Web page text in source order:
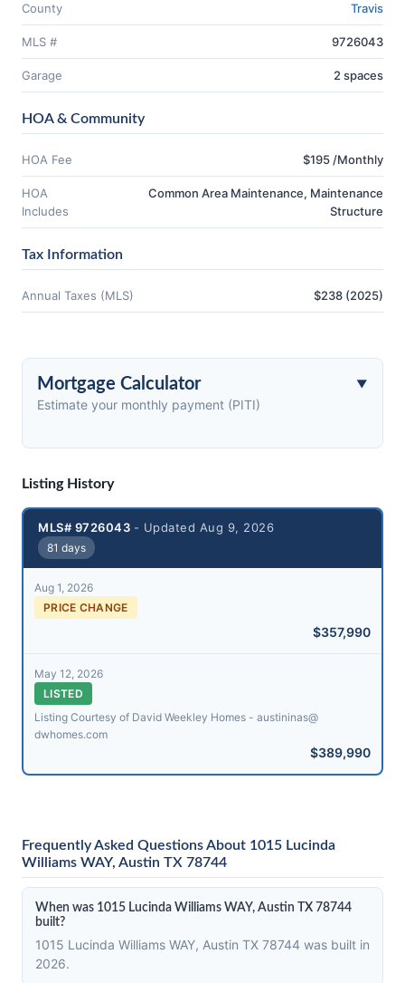
County Travis
MLS # 9726043
Garage 2 spaces
HOA & Community
HOA Fee $195 /Monthly
HOA
Includes
Common Area Maintenance, Maintenance
Structure
Mortgage Calculator
Estimate your monthly payment (PITI)
Tax Information
Annual Taxes (MLS) $238 (2025)
Listing History
MLS# 9726043 - Updated Aug 9, 2026
81 days
Aug 1, 2026
PRICE CHANGE
$357,990
May 12, 2026
LISTED
Listing Courtesy of David Weekley Homes - austininas@​
dwhomes.com
$389,990
Frequently Asked Questions About 1015 Lucinda
Williams WAY, Austin TX 78744
When was 1015 Lucinda Williams WAY, Austin TX 78744
built?
1015 Lucinda Williams WAY, Austin TX 78744 was built in
2026.